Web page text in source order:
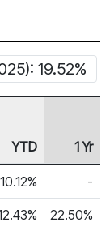
19.52%
YTD 1 Yr
10.12% -
22.50%